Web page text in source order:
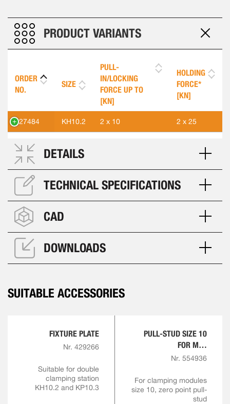
PRODUCT VARIANTS
ORDER
NO.
SIZE
PULL-
IN/LOCKING
FORCE UP TO
[KN]
HOLDING
FORCE*
[KN]
427484 KH10.2 2 x 10 2 x 25
DETAILS
TECHNICAL SPECIFICATIONS
CAD
DOWNLOADS
SUITABLE ACCESSORIES
FIXTURE PLATE
Nr. 429266
Suitable for double
clamping station
KH10.2 and KP10.3
PULL-STUD SIZE 10
FOR M10
ENGAGEMENT SCREW
Nr. 554936
For clamping modules
size 10, zero point pull-
stud